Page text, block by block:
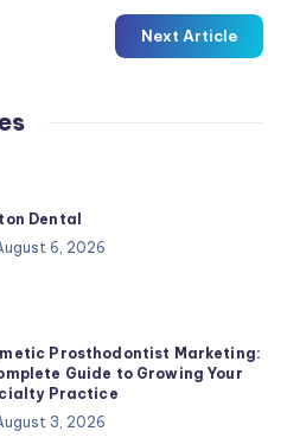
Next Article
Dental
6, 2026
Prosthodontist Marketing:
Guide to Growing Your
Practice
3, 2026